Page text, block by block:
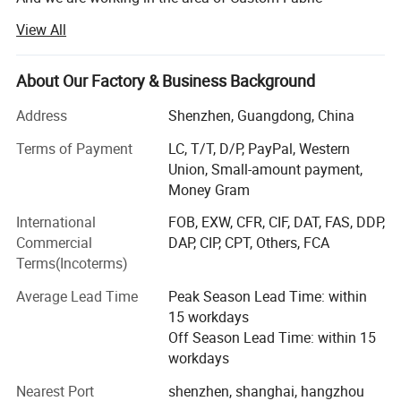
0.8mm Thick Microfiber Jewelry
The MOQ is 100pcs, the size is : 6x6cm.
What is our advantage?
1. Our minimum order quantity is 100.
Our own factory will always support us.
Why we could do that?
We want more customers to know us from the beginning,
and with customers grow together.
Because of this, we have also accumulated some nice
customers, their orders gradually increased, we complete
quality and quantity, which makes us happy.
2. High Quality Production
Materials from simple pure cotton cloth, development to
View All
About Our Factory & Business Background
Address
Shenzhen, Guangdong, China
Terms of Payment
LC, T/T, D/P, PayPal, Western
Union, Small-amount payment,
Money Gram
International
Commercial
Terms(Incoterms)
FOB, EXW, CFR, CIF, DAT, FAS, DDP,
DAP, CIP, CPT, Others, FCA
Average Lead Time
Peak Season Lead Time: within
15 workdays
Off Season Lead Time: within 15
workdays
Nearest Port
shenzhen, shanghai, hangzhou